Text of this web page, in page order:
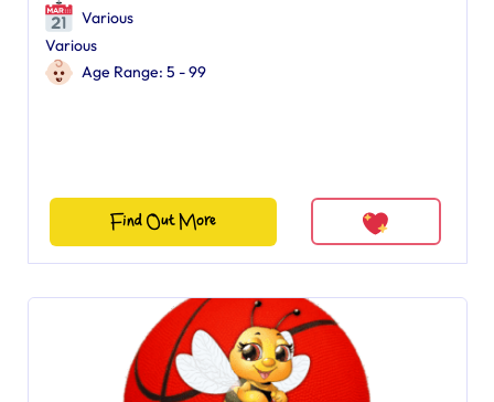
Various
Various
Age Range: 5 - 99
Find Out More